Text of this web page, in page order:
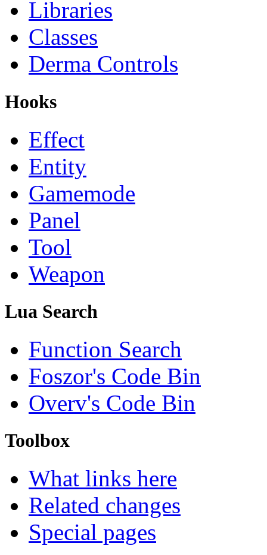
Libraries
Classes
Derma Controls
Hooks
Effect
Entity
Gamemode
Panel
Tool
Weapon
Lua Search
Function Search
Foszor's Code Bin
Overv's Code Bin
Toolbox
What links here
Related changes
Special pages